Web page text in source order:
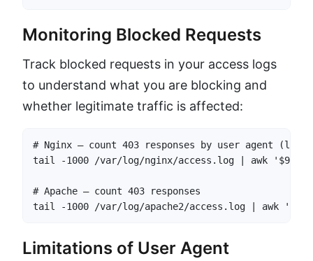
Monitoring Blocked Requests
Track blocked requests in your access logs
to understand what you are blocking and
whether legitimate traffic is affected:
# Nginx — count 403 responses by user agent (last
tail -1000 /var/log/nginx/access.log | awk '$9
# Apache — count 403 responses
tail -1000 /var/log/apache2/access.log | awk
Limitations of User Agent